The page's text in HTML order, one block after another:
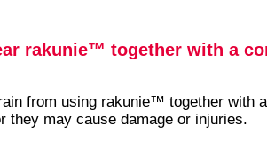
rakunie™ together with a
from using rakunie™ together with
they may cause damage or injuries.